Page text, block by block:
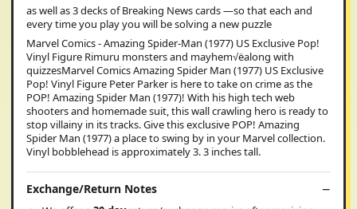
as well as 3 decks of Breaking News cards —so that each and
every time you play you will be solving a new puzzle
Marvel Comics - Amazing Spider-Man (1977) US Exclusive Pop!
Vinyl Figure Rimuru monsters and mayhem√ëalong with
quizzesMarvel Comics Amazing Spider Man (1977) US Exclusive
Pop! Vinyl Figure Peter Parker is here to take on crime as the
POP! Amazing Spider Man (1977)! With his high tech web
shooters and homemade suit, this wall crawling hero is ready to
stop villainy in its tracks. Give this exclusive POP! Amazing
Spider Man (1977) a place to swing by in your Marvel collection.
Vinyl bobblehead is approximately 3. 3 inches tall.
Exchange/Return Notes